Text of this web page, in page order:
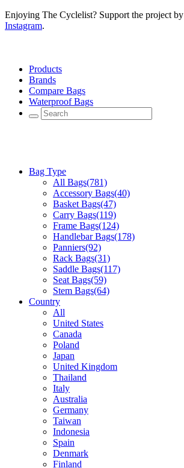
Enjoying The Cyclelist? Support the project by
Instagram.
Products
Brands
Compare Bags
Waterproof Bags
Bag Type
All Bags(781)
Accessory Bags(40)
Basket Bags(47)
Carry Bags(119)
Frame Bags(124)
Handlebar Bags(178)
Panniers(92)
Rack Bags(31)
Saddle Bags(117)
Seat Bags(59)
Stem Bags(64)
Country
All
United States
Canada
Poland
Japan
United Kingdom
Thailand
Italy
Australia
Germany
Taiwan
Indonesia
Spain
Denmark
Finland